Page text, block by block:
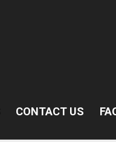
CONTACT US